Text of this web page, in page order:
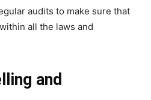
audits to make sure that
all the laws and
and